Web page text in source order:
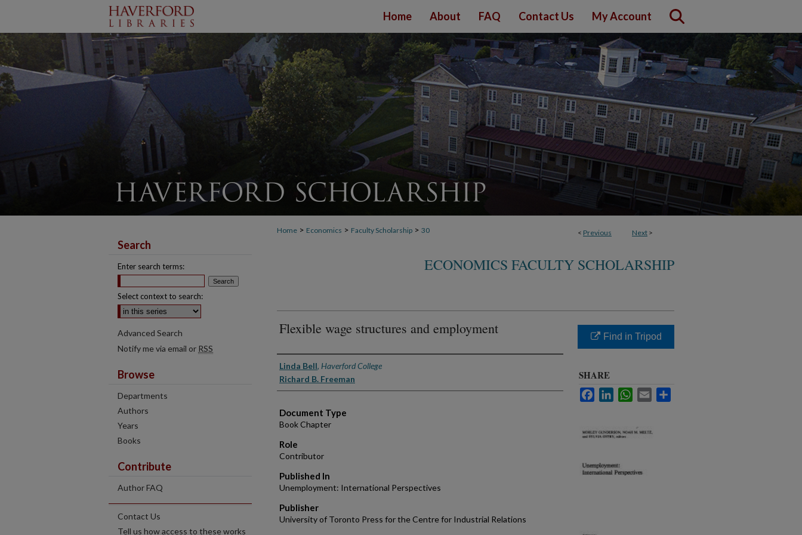
Home About FAQ Contact Us My Account
< Previous Next >
Home > Economics > Faculty Scholarship > 30
ECONOMICS FACULTY SCHOLARSHIP
Flexible wage structures and employment
Authors
Linda Bell, Haverford College
Richard B. Freeman
Document Type
Book Chapter
Role
Contributor
Published In
Unemployment: International Perspectives
Publisher
University of Toronto Press for the Centre for Industrial Relations
Find in Tripod
SHARE
FacebookLinkedInWhatsApp
Email
Search
Enter search terms:
Select context to search:
Advanced Search
Notify me via email or RSS
Browse
Departments
Authors
Years
Books
Contribute
Author FAQ
Contact Us
Tell us how access to these works